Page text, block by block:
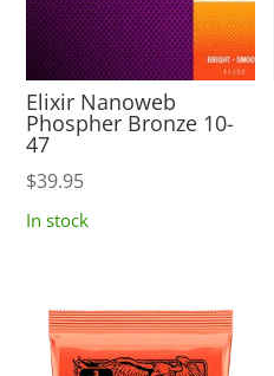
Elixir Nanoweb
Phospher Bronze 10-
47
$39.95
In stock